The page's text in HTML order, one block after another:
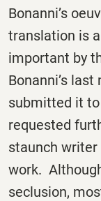
Bonanni’s
translation is
important by
Bonanni’s
submitted it to
requested
staunch
work.
seclusion,